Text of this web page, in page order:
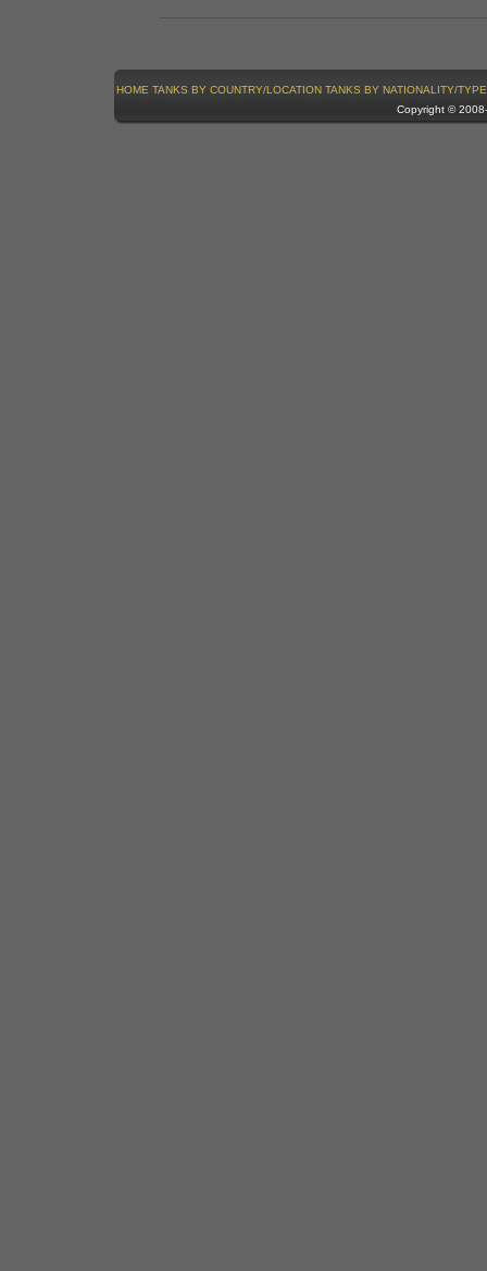
HOME TANKS BY COUNTRY/LOCATION TANKS BY NATIONALITY/TYPE
Copyright ©